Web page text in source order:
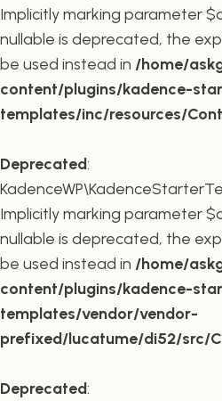
Implicitly marking parameter
nullable is deprecated, the
be used instead in /home/
content/plugins/kadence-
templates/inc/resources/
Deprecated:
Implicitly marking parameter
nullable is deprecated, the
be used instead in /home/
content/plugins/kadence-
templates/vendor/vendor-
prefixed/lucatume/di52/src/
Deprecated: